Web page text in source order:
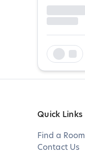
Quick Links
Find a Room
Contact Us